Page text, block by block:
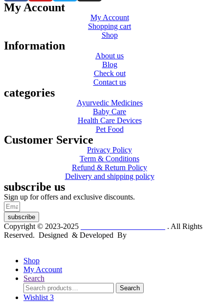
My Account
My Account
Shopping cart
Shop
Information
About us
Blog
Check out
Contact us
categories
Ayurvedic Medicines
Baby Care
Health Care Devices
Pet Food
Customer Service
Privacy Policy
Term & Conditions
Refund & Return Policy
Delivery and shipping policy
subscribe us
Sign up for offers and exclusive discounts.
subscribe
Copyright © 2023-2025
. All Rights
Reserved. Designed & Developed By
Shop
My Account
Search
Search
for:
Search
Wishlist 3